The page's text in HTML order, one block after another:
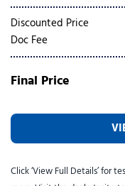
Discounted Price
Doc Fee
Final Price
Click ‘View Full Details’ for